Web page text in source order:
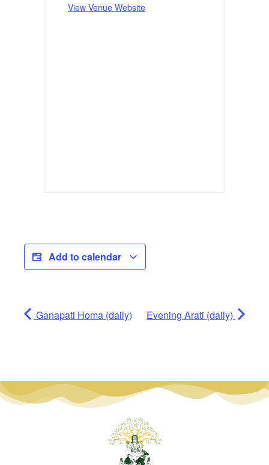
View Venue Website
Add to calendar
Ganapati Homa (daily) Evening Arati (daily)